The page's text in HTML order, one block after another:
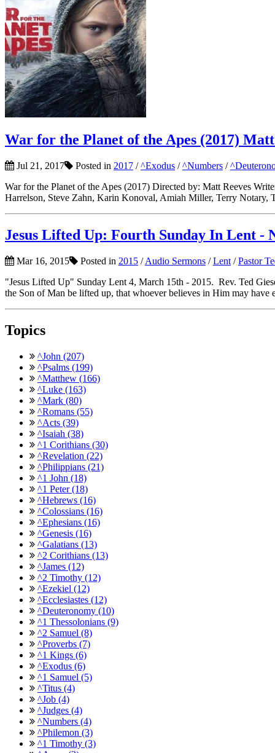
War for the Planet of the Apes (2017)
Jul 21, 2017 Posted in 2017 /^Exodus /^Numbers /
War for the Planet of the Apes (2017) Directed by: Matt Reeves
Harrelson, Steve Zahn, Karin Konoval, Amiah Miller, Terry Notary,
Jesus Lifted Up: Fourth Sunday In Lent -
Mar 16, 2015 Posted in 2015 /Audio Sermons /Lent /Pastor
"Jesus Lifted Up" Sunday Lent 4, March 15th - 2015. Rev. Ted
the Son of Man be lifted up, that whoever believes in Him may have
Topics
^John (207)
^Psalms (199)
^Matthew (166)
^Luke (163)
^Mark (80)
^Romans (55)
^Acts (39)
^Isaiah (38)
^1 Corithians (30)
^Revelation (22)
^Philippians (21)
^1 John (18)
^1 Peter (18)
^Hebrews (16)
^Colossians (16)
^Ephesians (16)
^Genesis (16)
^Galatians (13)
^2 Corithians (13)
^James (12)
^2 Timothy (12)
^Ezekiel (12)
^Ecclesiastes (12)
^Deuteronomy (10)
^1 Thessolonians (9)
^2 Samuel (8)
^Proverbs (7)
^1 Kings (6)
^Exodus (6)
^1 Samuel (5)
^Titus (4)
^Job (4)
^Judges (4)
^Numbers (4)
^Philemon (3)
^1 Timothy (3)